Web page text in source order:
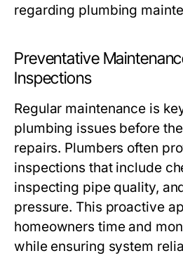
regarding plumbing
Preventative
Inspections
Regular maintenance is
plumbing issues before
repairs. Plumbers often
inspections that include
inspecting pipe quality,
pressure. This proactive
homeowners time and
while ensuring system